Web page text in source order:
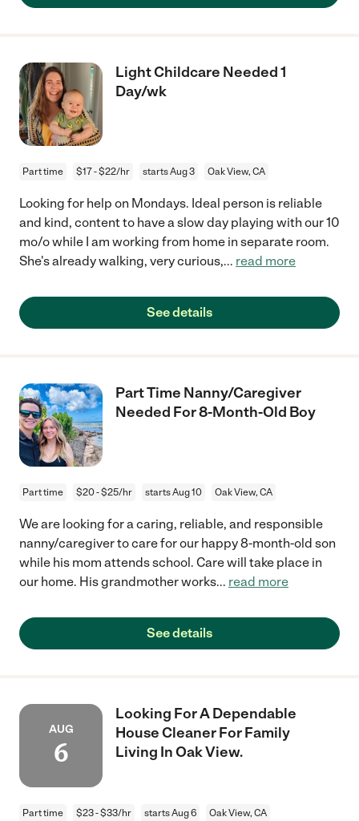
Light Childcare Needed 1
Day/wk
Part time $17 - $22/hr starts Aug 3 Oak View, CA
Looking for help on Mondays. Ideal person is reliable
and kind, content to have a slow day playing with our 10
mo/o while I am working from home in separate room.
She's already walking, very curious,... read more
See details
Part Time Nanny/Caregiver
Needed For 8-Month-Old Boy
Part time $20 - $25/hr starts Aug 10 Oak View, CA
We are looking for a caring, reliable, and responsible
nanny/caregiver to care for our happy 8-month-old son
while his mom attends school. Care will take place in
our home. His grandmother works... read more
See details
AUG
6
Looking For A Dependable
House Cleaner For Family
Living In Oak View.
Part time $23 - $33/hr starts Aug 6 Oak View, CA